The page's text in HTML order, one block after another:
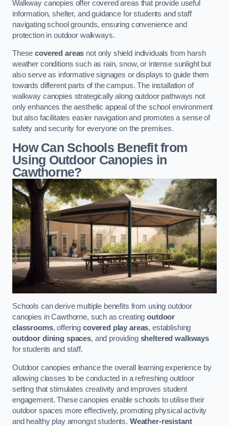
Walkway canopies offer covered areas that provide useful
information, shelter, and guidance for students and staff
navigating school grounds, ensuring convenience and
protection in outdoor walkways.
Thesecovered areas not only shield individuals from harsh
weather conditions such as rain, snow, or intense sunlight but
also serve as informative signages or displays to guide them
towards different parts of the campus. The installation of
walkway canopies strategically along outdoor pathways not
only enhances the aesthetic appeal of the school environment
but also facilitates easier navigation and promotes a sense of
safety and security for everyone on the premises.
How Can Schools Benefit from
Using Outdoor Canopies in
Cawthorne?
Schools can derive multiple benefits from using outdoor
canopies in Cawthorne, such as creatingoutdoor
classrooms, offering covered play areas, establishing
outdoor dining spaces, and providing sheltered walkways
for students and staff.
Outdoor canopies enhance the overall learning experience by
allowing classes to be conducted in a refreshing outdoor
setting that stimulates creativity and improves student
engagement. These canopies enable schools to utilise their
outdoor spaces more effectively, promoting physical activity
and healthy play amongst students. Weather-resistant